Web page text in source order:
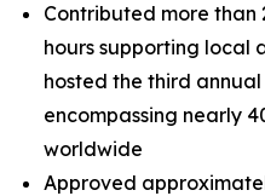
Contributed more than
hours supporting local
hosted the third
encompassing nearly
worldwide
Approved